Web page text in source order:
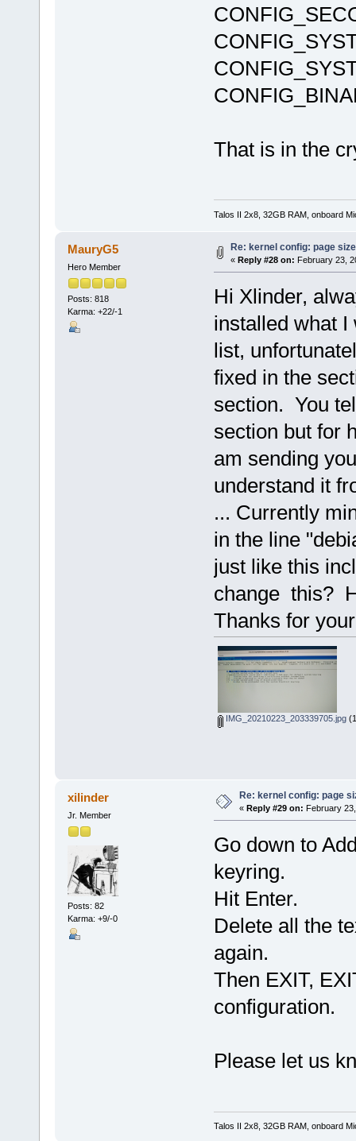
That is in the
Talos II 2x8, 32GB RAM, onboard
MauryG5
Hero Member
Posts: 818
Karma: +22/-1
Re: kernel config: page
« Reply #28 on: February 23,
Hi Xlinder,
installed what I
list,
fixed in the
section. You
section but for
am sending
understand it
... Currently
in the line
just like this
change this?
Thanks for
IMG_20210223_203339705.jpg
xilinder
Jr. Member
Posts: 82
Karma: +9/-0
Re: kernel config: page
« Reply #29 on: February
Go down to
keyring.
Hit Enter.
Delete all the
again.
Then EXIT,
configuration.
Please let us
Talos II 2x8, 32GB RAM, onboard